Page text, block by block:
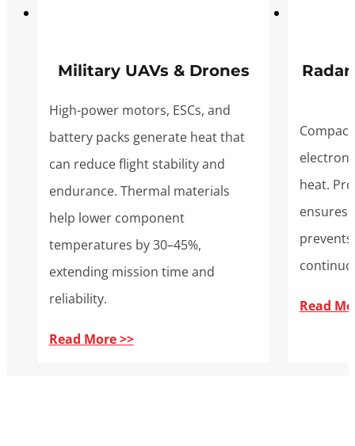
Military UAVs & Drones
High-power motors, ESCs, and
battery packs generate heat that
can reduce flight stability and
endurance. Thermal materials
help lower component
temperatures by 30–45%,
extending mission time and
reliability.
Read More >>
heat.
ensures
Read